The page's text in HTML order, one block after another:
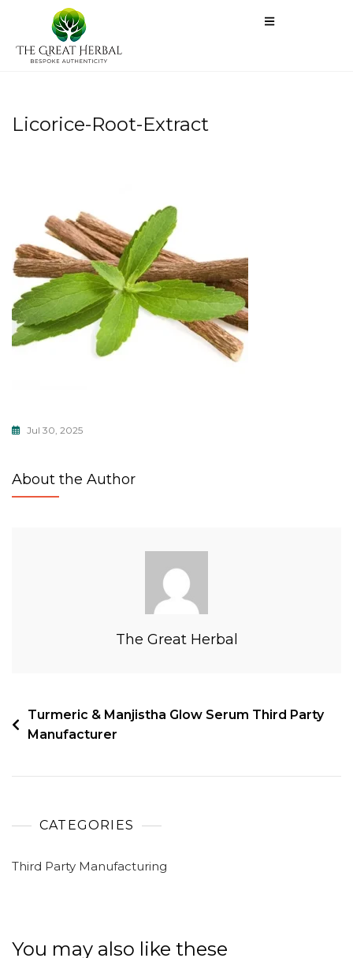
Licorice-Root-Extract
Jul 30, 2025
About the Author
The Great Herbal
Turmeric & Manjistha Glow Serum Third Party
Manufacturer
CATEGORIES
Third Party Manufacturing
You may also like these